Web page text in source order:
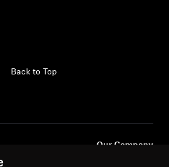
Back to Top
Our Company